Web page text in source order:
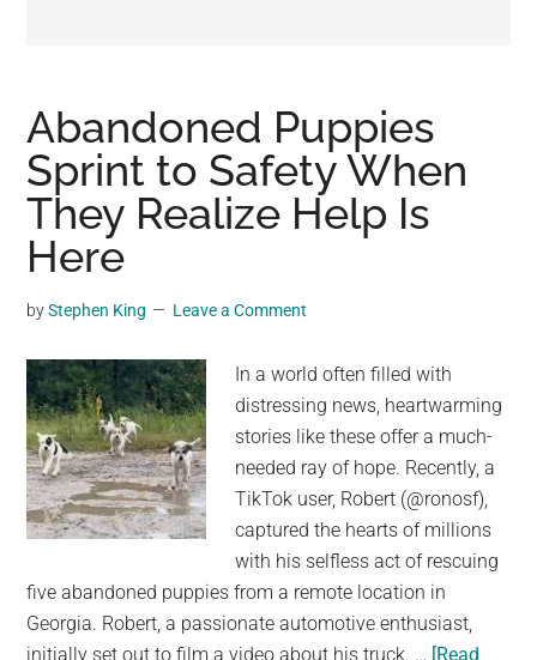
viral
videos,
trending
material,
and
breaking
news.
a
social
generation,
we
are
the
community
on
the
Abandoned Puppies
Sprint to Safety When
They Realize Help Is
Here
byStephen King Leave a Comment
In a world often filled with
distressing news, heartwarming
stories like these offer a much-
needed ray of hope. Recently, a
TikTok user, Robert (@ronosf),
captured the hearts of millions
with his selfless act of rescuing
five abandoned puppies from a remote location in
Georgia. Robert, a passionate automotive enthusiast,
initially set out to film a video about his truck. … [Read